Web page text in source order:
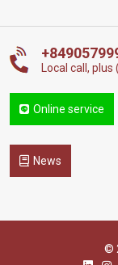
Local call, plus
Online service
News
©